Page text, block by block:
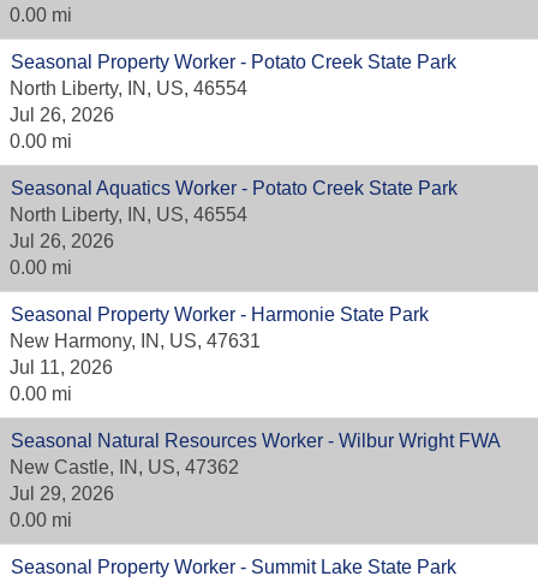
0.00 mi
Seasonal Property Worker - Potato Creek State Park
North Liberty, IN, US, 46554
Jul 26, 2026
0.00 mi
Seasonal Aquatics Worker - Potato Creek State Park
North Liberty, IN, US, 46554
Jul 26, 2026
0.00 mi
Seasonal Property Worker - Harmonie State Park
New Harmony, IN, US, 47631
Jul 11, 2026
0.00 mi
Seasonal Natural Resources Worker - Wilbur Wright FWA
New Castle, IN, US, 47362
Jul 29, 2026
0.00 mi
Seasonal Property Worker - Summit Lake State Park